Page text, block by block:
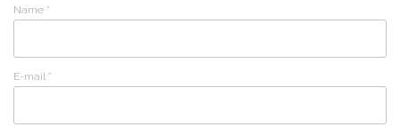
Name *
E-mail *